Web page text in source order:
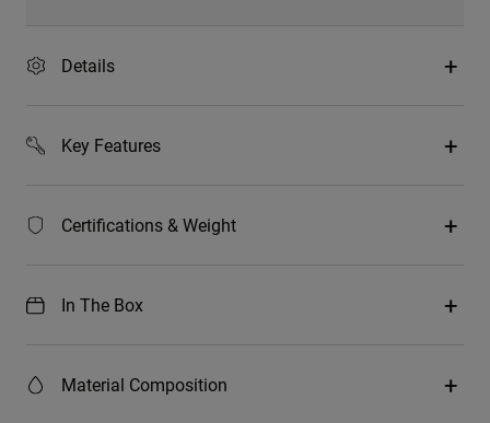
Details
Key Features
Certifications & Weight
In The Box
Material Composition